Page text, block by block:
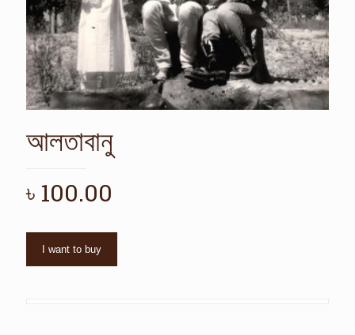
আলতাবানু
৳ 100.00
I want to buy